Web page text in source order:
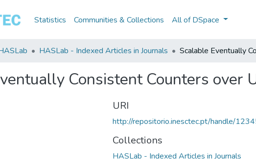
Statistics Communities & Collections All of DSpace
HASLab - Indexed Articles in Journals Scalable Eventually
Consistent Counters over
URI
http://repositorio.inesctec.pt/handle/
Collections
HASLab - Indexed Articles in Journals